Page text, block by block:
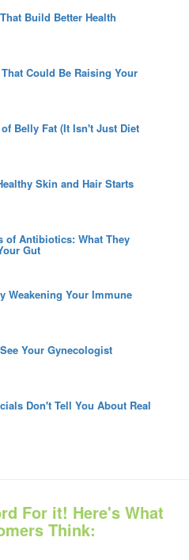
Build Better Health
Could Be Raising Your
Belly Fat (It Isn't Just Diet
Skin and Hair Starts
of Antibiotics: What They
Gut
Weakening Your Immune
Your Gynecologist
Don't Tell You About Real
For it! Here's What
Think: